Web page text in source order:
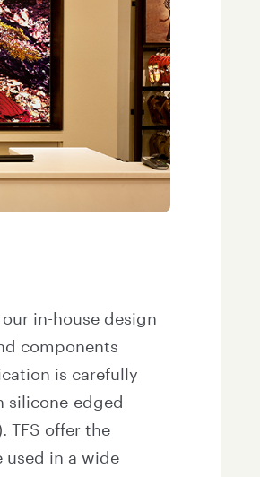
in-house design
components
is carefully
silicone-edged
TFS offer the
used in a wide